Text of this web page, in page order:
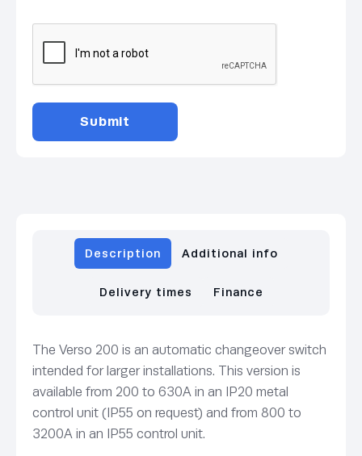
Description Additional info
Delivery times Finance
The Verso 200 is an automatic changeover switch
intended for larger installations. This version is
available from 200 to 630A in an IP20 metal
control unit (IP55 on request) and from 800 to
3200A in an IP55 control unit.